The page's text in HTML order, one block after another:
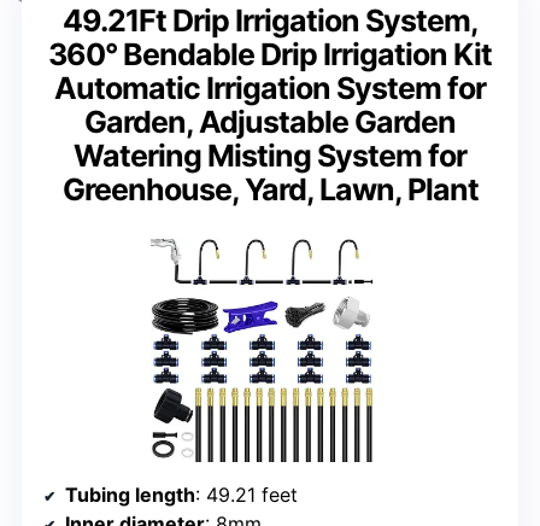
49.21Ft Drip Irrigation System,
360° Bendable Drip Irrigation Kit
Automatic Irrigation System for
Garden, Adjustable Garden
Watering Misting System for
Greenhouse, Yard, Lawn, Plant
Tubing length: 49.21 feet